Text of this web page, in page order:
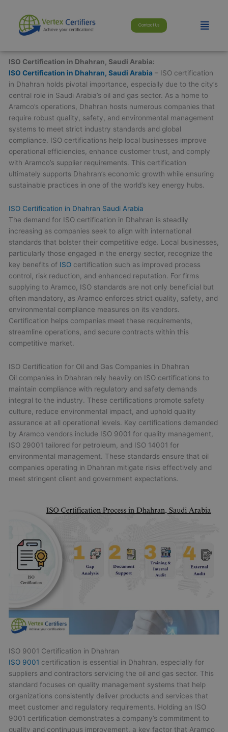
content
Contact Us Menu
ISO Certification in Dhahran, Saudi Arabia:
ISO Certification in Dhahran, Saudi Arabia – ISO certification
in Dhahran holds pivotal importance, especially due to the city’s
central role in Saudi Arabia’s oil and gas sector. As a home to
Aramco’s operations, Dhahran hosts numerous companies that
require robust quality, safety, and environmental management
systems to meet strict industry standards and global
compliance. ISO certifications help local businesses improve
operational efficiencies, enhance customer trust, and comply
with Aramco’s supplier requirements. This certification
ultimately supports Dhahran’s economic growth while ensuring
sustainable practices in one of the world’s key energy hubs.
ISO Certification in Dhahran Saudi Arabia
The demand for ISO certification in Dhahran is steadily
increasing as companies seek to align with international
standards that bolster their competitive edge. Local businesses,
particularly those engaged in the energy sector, recognize the
key benefits of ISO certification such as improved process
control, risk reduction, and enhanced reputation. For firms
supplying to Aramco, ISO standards are not only beneficial but
often mandatory, as Aramco enforces strict quality, safety, and
environmental compliance measures on its vendors.
Certification helps companies meet these requirements,
streamline operations, and secure contracts within this
competitive market.
ISO Certification for Oil and Gas Companies in Dhahran
Oil companies in Dhahran rely heavily on ISO certifications to
maintain compliance with regulatory and safety demands
integral to the industry. These certifications promote safety
culture, reduce environmental impact, and uphold quality
assurance at all operational levels. Key certifications demanded
by Aramco vendors include ISO 9001 for quality management,
ISO 29001 tailored for petroleum, and ISO 14001 for
environmental management. These standards ensure that oil
companies operating in Dhahran mitigate risks effectively and
meet stringent client and government expectations.
ISO 9001 Certification in Dhahran
ISO 9001 certification is essential in Dhahran, especially for
suppliers and contractors servicing the oil and gas sector. This
standard focuses on quality management systems that help
organizations consistently deliver products and services that
meet customer and regulatory requirements. Holding an ISO
9001 certification demonstrates a company’s commitment to
quality and continuous improvement, a key factor that Aramco